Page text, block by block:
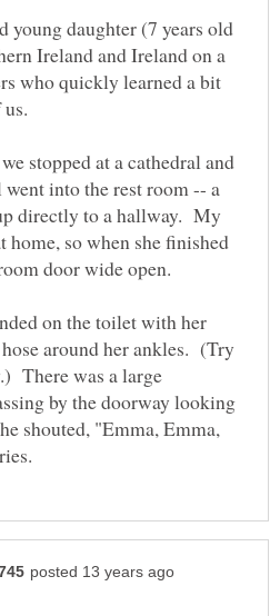
young daughter (7 years old
Ireland and Ireland on a
who quickly learned a bit
stopped at a cathedral and
into the rest room -- a
directly to a hallway. My
home, so when she finished
door wide open.
on the toilet with her
around her ankles. (Try
There was a large
by the doorway looking
shouted, "Emma, Emma,